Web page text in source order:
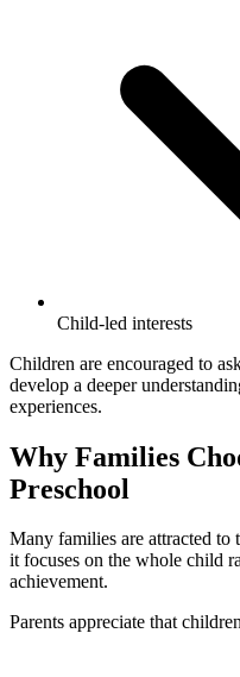
Child-led interests
Children are encouraged to
develop a deeper
experiences.
Why Families
Preschool
Many families are attracted to
it focuses on the whole child
achievement.
Parents appreciate that